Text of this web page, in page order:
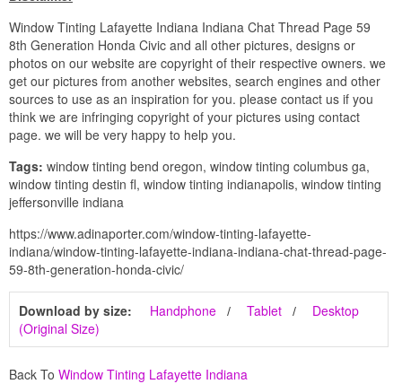
Window Tinting Lafayette Indiana Indiana Chat Thread Page 59
8th Generation Honda Civic and all other pictures, designs or
photos on our website are copyright of their respective owners. we
get our pictures from another websites, search engines and other
sources to use as an inspiration for you. please contact us if you
think we are infringing copyright of your pictures using contact
page. we will be very happy to help you.
Tags: window tinting bend oregon, window tinting columbus ga,
window tinting destin fl, window tinting indianapolis, window tinting
jeffersonville indiana
https://www.adinaporter.com/window-tinting-lafayette-
indiana/window-tinting-lafayette-indiana-indiana-chat-thread-page-
59-8th-generation-honda-civic/
Download by size: Handphone Tablet
Desktop
(Original Size)
Back To Window Tinting Lafayette Indiana